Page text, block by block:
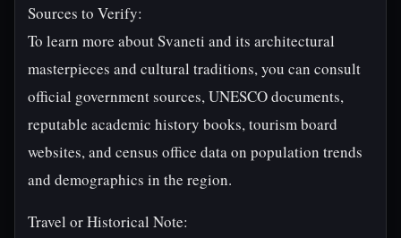
Sources to Verify:
To learn more about Svaneti and its architectural
masterpieces and cultural traditions, you can consult
official government sources, UNESCO documents,
reputable academic history books, tourism board
websites, and census office data on population trends
and demographics in the region.
Travel or Historical Note: